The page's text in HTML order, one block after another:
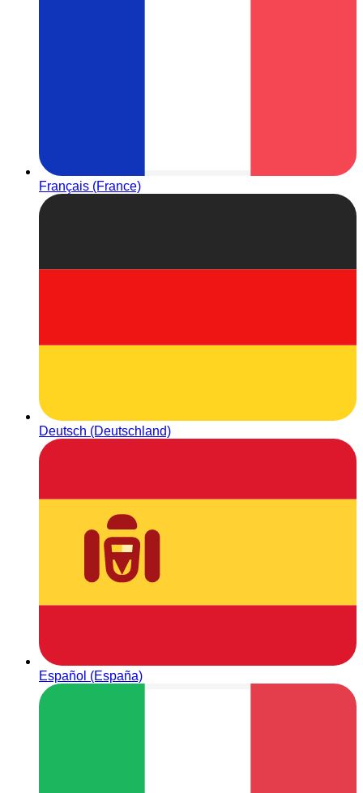
Français (France)
Deutsch (Deutschland)
Español (España)